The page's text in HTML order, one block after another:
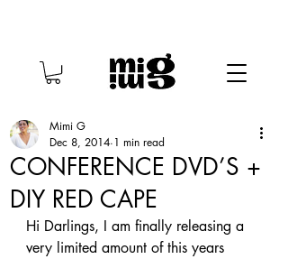
CONFERENCE DVD’S +
DIY RED CAPE
Mimi G
Dec 8, 2014 1 min read
Hi Darlings, I am finally releasing a
very limited amount of this years